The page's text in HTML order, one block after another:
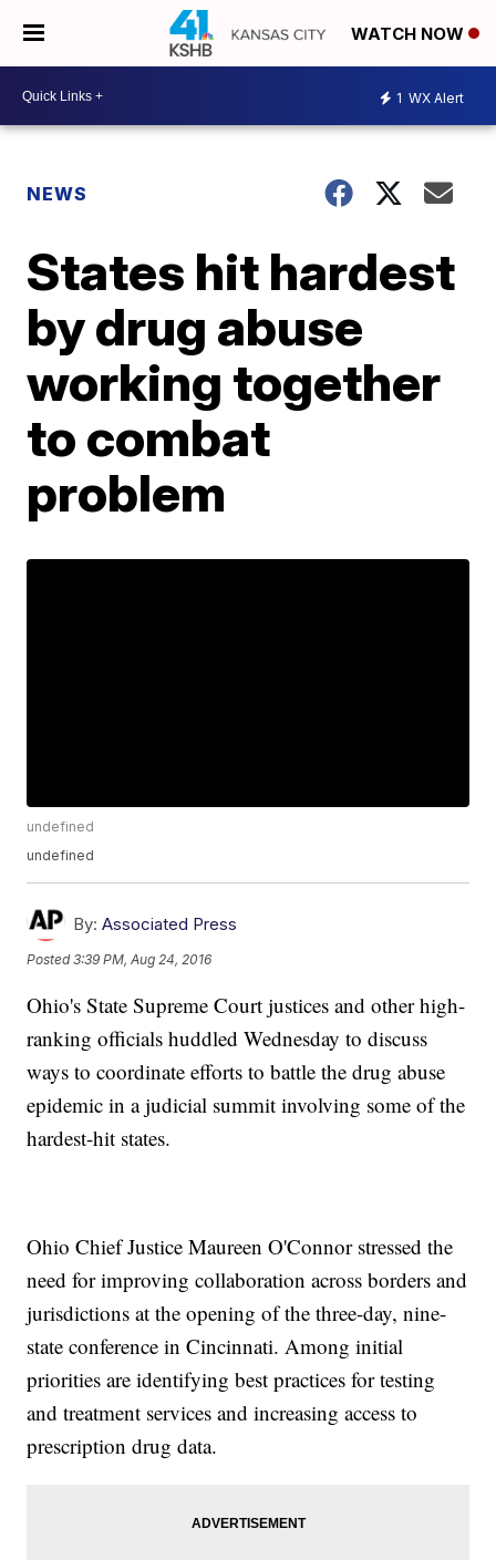
WATCH NOW
1 WX Alert
NEWS
States hit hardest
by drug abuse
working together
to combat
problem
undefined
undefined
By: Associated Press
Posted3:39 PM, Aug 24, 2016
Ohio's State Supreme Court justices and other high-
ranking officials huddled Wednesday to discuss
ways to coordinate efforts to battle the drug abuse
epidemic in a judicial summit involving some of the
hardest-hit states.
Ohio Chief Justice Maureen O'Connor stressed the
need for improving collaboration across borders and
jurisdictions at the opening of the three-day, nine-
state conference in Cincinnati. Among initial
priorities are identifying best practices for testing
and treatment services and increasing access to
prescription drug data.